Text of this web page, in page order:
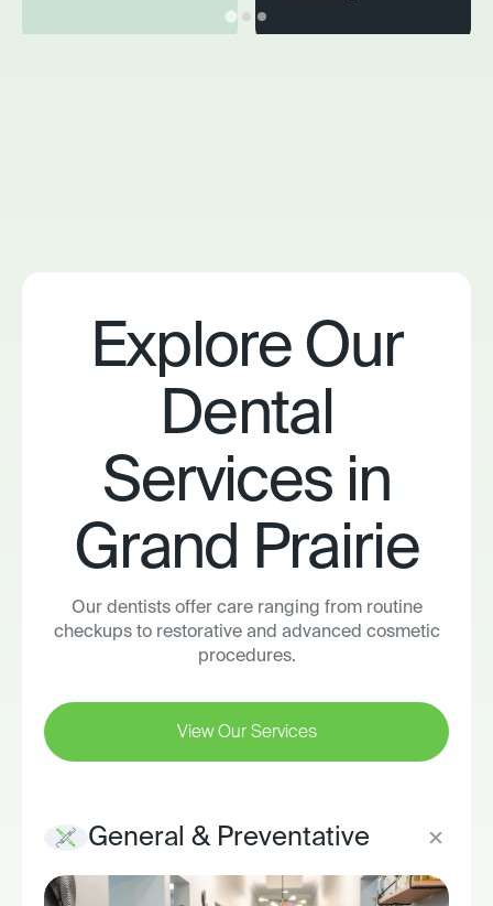
Explore Our
Dental
Services in
Grand Prairie
Our dentists offer care ranging from routine
checkups to restorative and advanced cosmetic
procedures.
View Our Services
General & Preventative